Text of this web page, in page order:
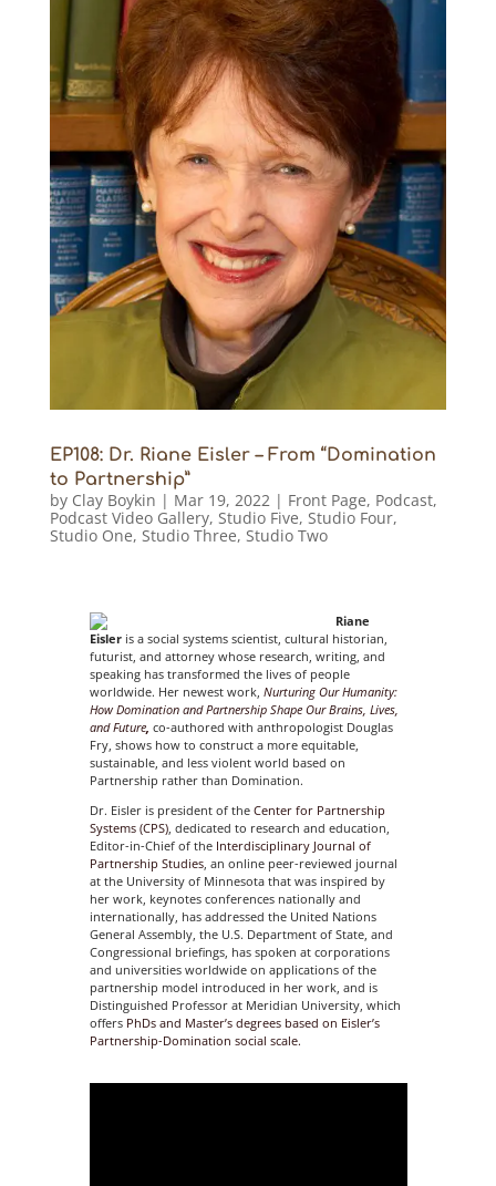
EP108: Dr. Riane Eisler – From “Domination
to Partnership”
by Clay Boykin | Mar 19, 2022| Front Page, Podcast,
Podcast Video Gallery, Studio Five, Studio Four,
Studio One, Studio Three, Studio Two
Riane
Eisleris a social systems scientist, cultural historian,
futurist, and attorney whose research, writing, and
speaking has transformed the lives of people
worldwide. Her newest work, Nurturing Our Humanity:
How Domination and Partnership Shape Our Brains, Lives,
and Future, co-authored with anthropologist Douglas
Fry, shows how to construct a more equitable,
sustainable, and less violent world based on
Partnership rather than Domination.
Dr. Eisler is president of theCenter for Partnership
Systems (CPS), dedicated to research and education,
Editor-in-Chief of theInterdisciplinary Journal of
Partnership Studies, an online peer-reviewed journal
at the University of Minnesota that was inspired by
her work, keynotes conferences nationally and
internationally, has addressed the United Nations
General Assembly, the U.S. Department of State, and
Congressional briefings, has spoken at corporations
and universities worldwide on applications of the
partnership model introduced in her work, and is
Distinguished Professor at Meridian University, which
offers PhDs and Master’s degrees based on Eisler’s
Partnership-Domination social scale.